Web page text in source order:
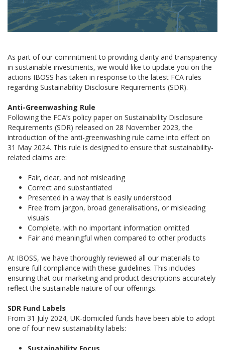
As part of our commitment to providing clarity and transparency
in sustainable investments, we would like to update you on the
actions IBOSS has taken in response to the latest FCA rules
regarding Sustainability Disclosure Requirements (SDR).
Anti-Greenwashing Rule
Following the FCA’s policy paper on Sustainability Disclosure
Requirements (SDR) released on 28 November 2023, the
introduction of the anti-greenwashing rule came into effect on
31 May 2024. This rule is designed to ensure that sustainability-
related claims are:
Fair, clear, and not misleading
Correct and substantiated
Presented in a way that is easily understood
Free from jargon, broad generalisations, or misleading
visuals
Complete, with no important information omitted
Fair and meaningful when compared to other products
At IBOSS, we have thoroughly reviewed all our materials to
ensure full compliance with these guidelines. This includes
ensuring that our marketing and product descriptions accurately
reflect the sustainable nature of our offerings.
SDR Fund Labels
From 31 July 2024, UK-domiciled funds have been able to adopt
one of four new sustainability labels: